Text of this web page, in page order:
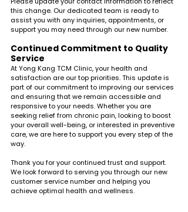
this change. Our dedicated team is ready to
assist you with any inquiries, appointments, or
support you may need through our new number.
Continued Commitment to Quality
Service
At Yong Kang TCM Clinic, your health and
satisfaction are our top priorities. This update is
part of our commitment to improving our services
and ensuring that we remain accessible and
responsive to your needs. Whether you are
seeking relief from chronic pain, looking to boost
your overall well-being, or interested in preventive
care, we are here to support you every step of the
way.
Thank you for your continued trust and support.
We look forward to serving you through our new
customer service number and helping you
achieve optimal health and wellness.